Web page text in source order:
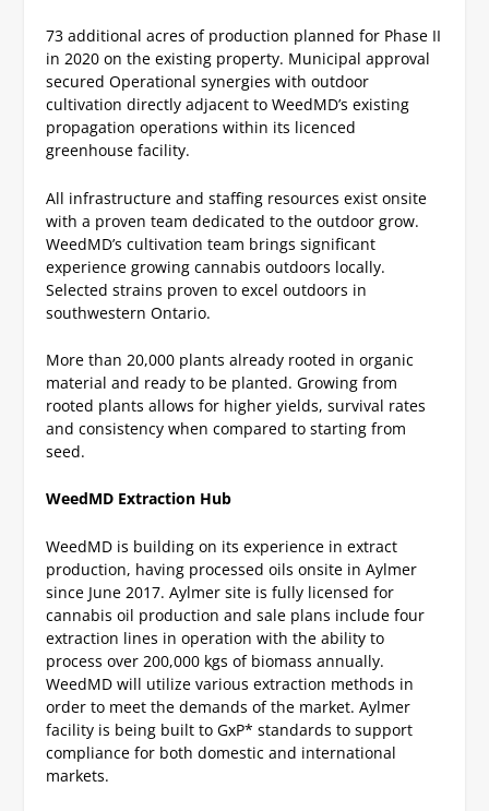
73 additional acres of production planned for Phase II
in 2020 on the existing property. Municipal approval
securedOperational synergies with outdoor
cultivation directly adjacent to WeedMD’s existing
propagation operations within its licenced
greenhouse facility.
All infrastructure and staffing resources exist onsite
with a proven team dedicated to the outdoor grow.
WeedMD’s cultivation team brings significant
experience growing cannabis outdoors locally.
Selected strains proven to excel outdoors in
southwestern Ontario.
More than 20,000 plants already rooted in organic
material and ready to be planted.Growing from
rooted plants allows for higher yields, survival rates
and consistency when compared to starting from
seed.
WeedMD Extraction Hub
WeedMD is building on its experience in extract
production, having processed oils onsite in Aylmer
since June 2017.Aylmer site is fully licensed for
cannabis oil production and sale plans include four
extraction lines in operation with the ability to
process over 200,000 kgs of biomass annually.
WeedMD will utilize various extraction methods in
order to meet the demands of the market.Aylmer
facility is being built to GxP* standards to support
compliance for both domestic and international
markets.